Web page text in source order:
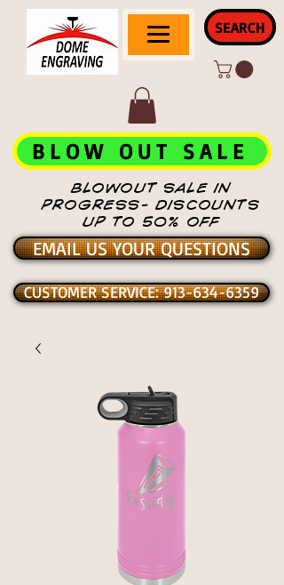
SEARCH
BLOWOUT SALE IN
PROGRESS- DISCOUNTS
UP TO 50% OFF
BLOW OUT SALE
EMAIL US YOUR QUESTIONS
CUSTOMER SERVICE: 913-634-6359